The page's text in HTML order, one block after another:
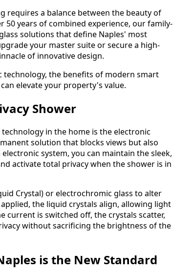
requires a balance between the beauty of
50 years of combined experience, our family-
solutions that define Naples' most
your master suite or secure a high-
of innovative design.
technology, the benefits of modern smart
elevate your property's value.
Shower
in the home is the electronic
solution that blocks views but also
system, you can maintain the sleek,
activate total privacy when the shower is in
Crystal) or electrochromic glass to alter
the liquid crystals align, allowing light
current is switched off, the crystals scatter,
without sacrificing the brightness of the
is the New Standard